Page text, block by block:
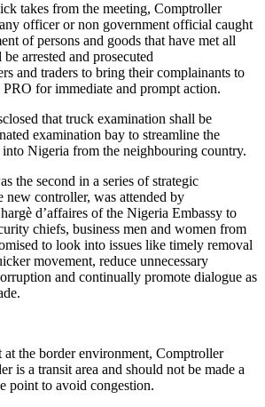
takes from the meeting, Comptroller
officer or non government official caught
of persons and goods that have met all
arrested and prosecuted
and traders to bring their complainants to
for immediate and prompt action.
that truck examination shall be
examination bay to streamline the
Nigeria from the neighbouring country.
the second in a series of strategic
new controller, was attended by
d’affaires of the Nigeria Embassy to
chiefs, business men and women from
to look into issues like timely removal
movement, reduce unnecessary
and continually promote dialogue as
at the border environment, Comptroller
is a transit area and should not be made a
point to avoid congestion.